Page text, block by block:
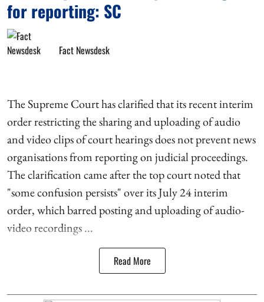
for reporting: SC
Fact Newsdesk
The Supreme Court has clarified that its recent interim
order restricting the sharing and uploading of audio
and video clips of court hearings does not prevent news
organisations from reporting on judicial proceedings.
The clarification came after the top court noted that
"some confusion persists" over its July 24 interim
order, which barred posting and uploading of audio-
video recordings ...
Read More